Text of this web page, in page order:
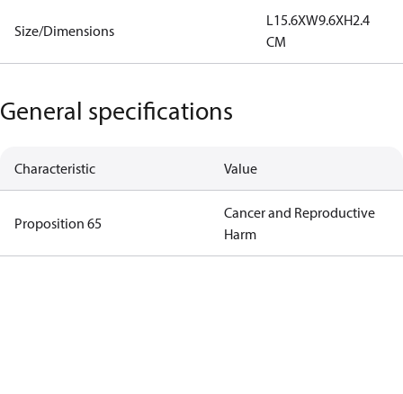
Size/Dimensions
L15.6XW9.6XH2.4
CM
General specifications
Characteristic Value
Proposition 65
Cancer and Reproductive
Harm